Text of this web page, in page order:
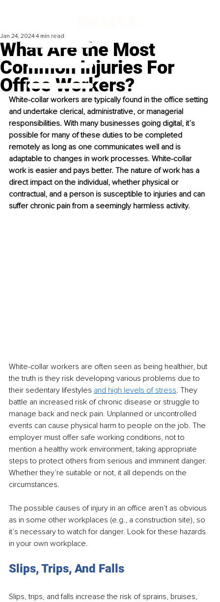
What Are the Most
Common Injuries For
Office Workers?
Jan 24, 2024 4 min read
White-collar workers are typically found in the office setting
and undertake clerical, administrative, or managerial
responsibilities. With many businesses going digital, it’s
possible for many of these duties to be completed
remotely as long as one communicates well and is
adaptable to changes in work processes. White-collar
work is easier and pays better. The nature of work has a
direct impact on the individual, whether physical or
contractual, and a person is susceptible to injuries and can
suffer chronic pain from a seemingly harmless activity.
White-collar workers are often seen as being healthier, but
the truth is they risk developing various problems due to
their sedentary lifestyles and high levels of stress. They
battle an increased risk of chronic disease or struggle to
manage back and neck pain. Unplanned or uncontrolled
events can cause physical harm to people on the job. The
employer must offer safe working conditions, not to
mention a healthy work environment, taking appropriate
steps to protect others from serious and imminent danger.
Whether they’re suitable or not, it all depends on the
circumstances.
The possible causes of injury in an office aren’t as obvious
as in some other workplaces (e.g., a construction site), so
it’s necessary to watch for danger. Look for these hazards
in your own workplace.
Slips, Trips, And Falls
Slips, trips, and falls increase the risk of sprains, bruises,